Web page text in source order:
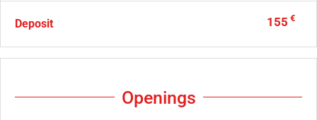
Deposit 155 €
Openings